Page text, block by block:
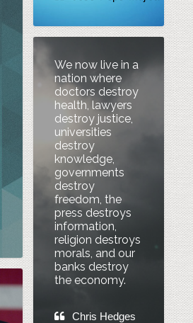
We now live in a
nation where
doctors destroy
health, lawyers
destroy justice,
universities
destroy
knowledge,
governments
destroy
freedom, the
press destroys
information,
religion destroys
morals, and our
banks destroy
the economy.
Chris Hedges